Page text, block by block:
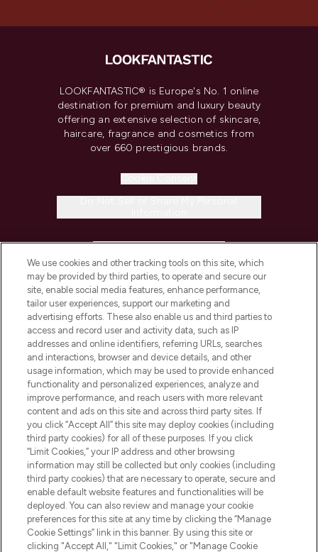
LOOKFANTASTIC® is Europe's No. 1 online
destination for premium and luxury beauty
offering an extensive selection of skincare,
haircare, fragrance and cosmetics from
over 660 prestigious brands.
COMPANY INFORMATION
ABOUT LOOKFANTASTIC
STORES AND SALONS
Pay Securely With
We use cookies and other tracking tools on this site, which
may be provided by third parties, to operate and secure our
site, enable social media features, enhance performance,
tailor user experiences, support our marketing and
advertising efforts. These also enable us and third parties to
access and record user and activity data, such as IP
addresses and online identifiers, referring URLs, searches
and interactions, browser and device details, and other
usage information, which may be used to provide enhanced
functionality and personalized experiences, analyze and
improve performance, and reach users with more relevant
content and ads on this site and across third party sites. If
you click “Accept All” this site may deploy cookies (including
third party cookies) for all of these purposes. If you click
“Limit Cookies,” your IP address and other browsing
information may still be collected but only cookies (including
third party cookies) that are necessary to operate, secure and
enable default website features and functionalities will be
deployed. You can also review and manage your cookie
preferences for this site at any time by clicking the “Manage
Cookie Settings” link in this banner. By using this site or
clicking "Accept All," "Limit Cookies," or "Manage Cookie